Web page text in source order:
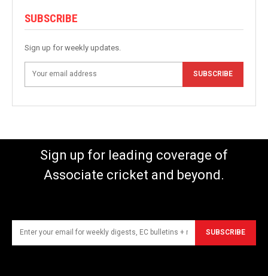
SUBSCRIBE
Sign up for weekly updates.
SUBSCRIBE
Sign up for leading coverage of
Associate cricket and beyond.
SUBSCRIBE